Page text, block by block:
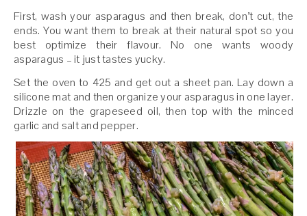
First, wash your asparagus and then break, don’t cut, the
ends. You want them to break at their natural spot so you
best optimize their flavour. No one wants woody
asparagus – it just tastes yucky.
Set the oven to 425 and get out a sheet pan. Lay down a
silicone mat and then organize your asparagus in one layer.
Drizzle on the grapeseed oil, then top with the minced
garlic and salt and pepper.